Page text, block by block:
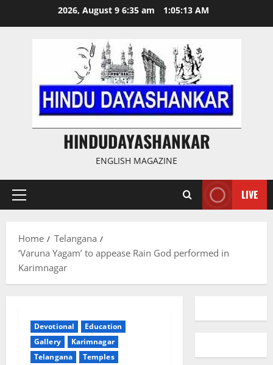
2026, August 9 6:35 am 1:05:14 AM
HINDUDAYASHANKAR
ENGLISH MAGAZINE
Primary
LIVE
Home
Telangana
‘Varuna Yagam’ to appease Rain God performed in
Karimnagar
Devotional
Education
Gallery
Karimnagar
Telangana
Temples